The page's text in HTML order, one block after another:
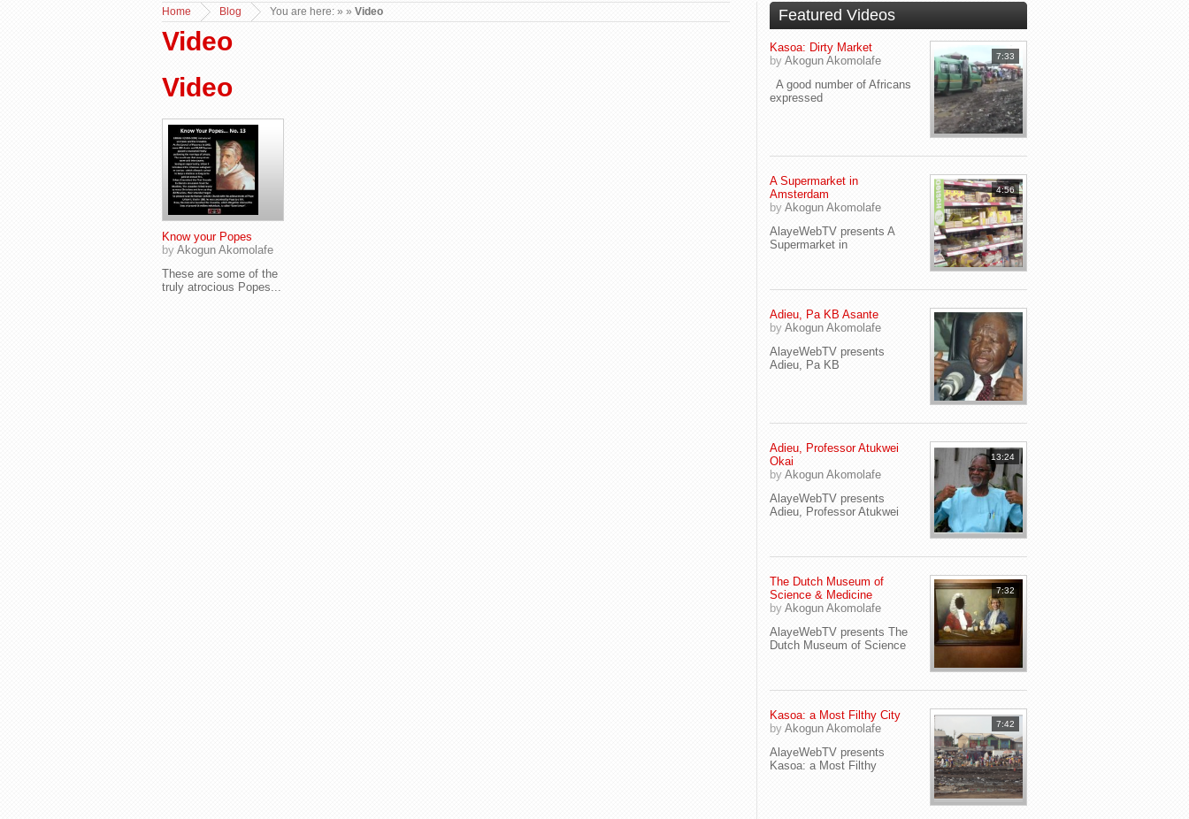
You are here:
Home »
Blog » Video
Video
Video
Know your Popes
by Akogun Akomolafe
These are some of the
truly atrocious Popes...
Featured Videos
7:33
Kasoa: Dirty Market
by Akogun Akomolafe
A good number of Africans
expressed
4:56
A Supermarket in
Amsterdam
by Akogun Akomolafe
AlayeWebTV presents A
Supermarket in
Adieu, Pa KB Asante
by Akogun Akomolafe
AlayeWebTV presents
Adieu, Pa KB
13:24
Adieu, Professor Atukwei
Okai
by Akogun Akomolafe
AlayeWebTV presents
Adieu, Professor Atukwei
7:32
The Dutch Museum of
Science & Medicine
by Akogun Akomolafe
AlayeWebTV presents The
Dutch Museum of Science
7:42
Kasoa: a Most Filthy City
by Akogun Akomolafe
AlayeWebTV presents
Kasoa: a Most Filthy